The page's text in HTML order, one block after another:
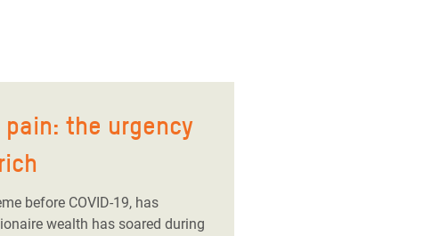
the urgency
before COVID-19, has
wealth has soared during